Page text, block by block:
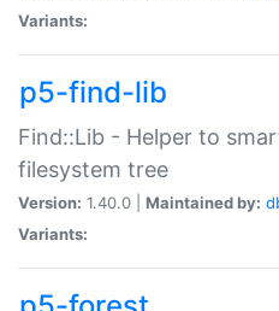
Variants:
p5-find-lib
Find::Lib - Helper to
filesystem tree
Version: 1.40.0 | Maintained by:
Variants: